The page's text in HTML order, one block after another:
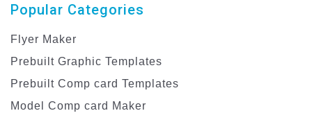
Popular Categories
Flyer Maker
Prebuilt Graphic Templates
Prebuilt Comp card Templates
Model Comp card Maker